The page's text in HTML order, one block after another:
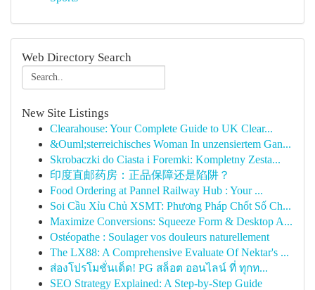
Web Directory Search
New Site Listings
Clearahouse: Your Complete Guide to UK Clear...
&Ouml;sterreichisches Woman In unzensiertem Gan...
Skrobaczki do Ciasta i Foremki: Kompletny Zesta...
印度直邮药房：正品保障还是陷阱？
Food Ordering at Pannel Railway Hub : Your ...
Soi Cầu Xỉu Chủ XSMT: Phương Pháp Chốt Số Ch...
Maximize Conversions: Squeeze Form & Desktop A...
Ostéopathe : Soulager vos douleurs naturellement
The LX88: A Comprehensive Evaluate Of Nektar's ...
ส่องโปรโมชั่นเด็ด! PG สล็อต ออนไลน์ ที่ ทุกท...
SEO Strategy Explained: A Step-by-Step Guide